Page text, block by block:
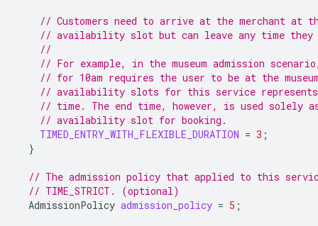
// Customers need to arrive at the merchant at
// availability slot but can leave any time they
//
// For example, in the museum admission
// for 10am requires the user to be at the
// availability slots for this service represents
// time. The end time, however, is used solely
// availability slot for booking.
TIMED_ENTRY_WITH_FLEXIBLE_DURATION = 3 ;
}
// The admission policy that applied to this
// TIME_STRICT. (optional)
AdmissionPolicy admission_policy = 5 ;